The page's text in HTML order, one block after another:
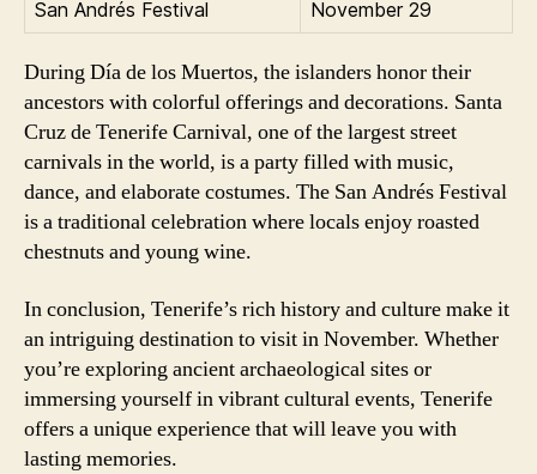
San Andrés Festival November 29
During Día de los Muertos, the islanders honor their
ancestors with colorful offerings and decorations. Santa
Cruz de Tenerife Carnival, one of the largest street
carnivals in the world, is a party filled with music,
dance, and elaborate costumes. The San Andrés Festival
is a traditional celebration where locals enjoy roasted
chestnuts and young wine.
In conclusion, Tenerife’s rich history and culture make it
an intriguing destination to visit in November. Whether
you’re exploring ancient archaeological sites or
immersing yourself in vibrant cultural events, Tenerife
offers a unique experience that will leave you with
lasting memories.